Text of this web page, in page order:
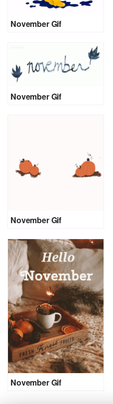
November Gif
November Gif
November Gif
November Gif